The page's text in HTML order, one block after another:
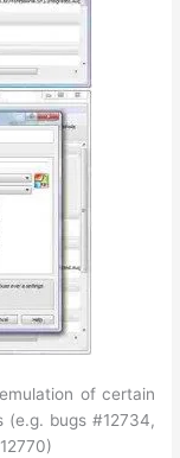
of certain
(e.g. bugs #12734,